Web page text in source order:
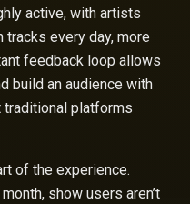
active, with artists
tracks every day, more
feedback loop allows
build an audience with
traditional platforms
of the experience.
show users aren’t